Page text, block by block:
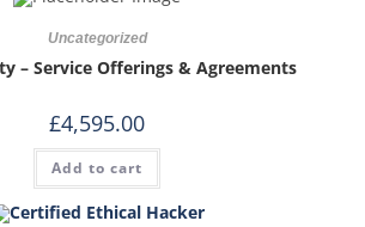
Uncategorized
– Service Offerings & Agreements
£4,595.00
Add to cart